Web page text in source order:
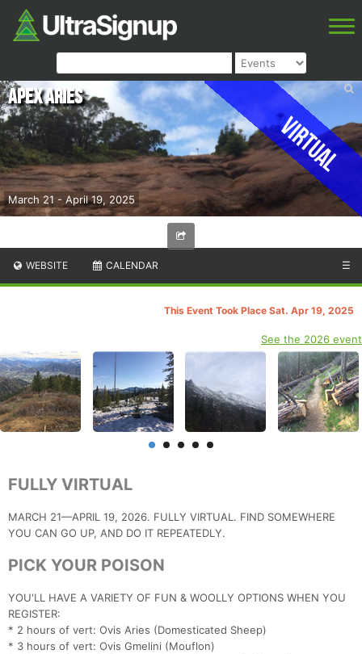
Virtual
March 21 - April 19, 2025
Apex Aries
WEBSITE CALENDAR ☰
This Event Took Place Sat. Apr 19, 2025
See the 2026 event
FULLY VIRTUAL
MARCH 21—APRIL 19, 2026. FULLY VIRTUAL. FIND SOMEWHERE
YOU CAN GO UP, AND DO IT REPEATEDLY.
PICK YOUR POISON
YOU'LL HAVE A VARIETY OF FUN & WOOLLY OPTIONS WHEN YOU
REGISTER:
* 2 hours of vert: Ovis Aries (Domesticated Sheep)
* 3 hours of vert: Ovis Gmelini (Mouflon)